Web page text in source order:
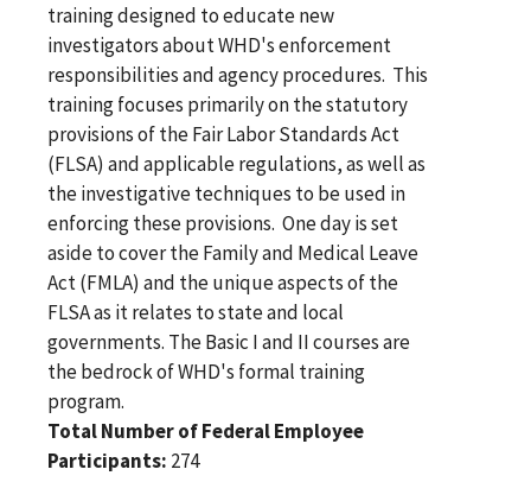
training designed to educate new
investigators about WHD's enforcement
responsibilities and agency procedures. This
training focuses primarily on the statutory
provisions of the Fair Labor Standards Act
(FLSA) and applicable regulations, as well as
the investigative techniques to be used in
enforcing these provisions. One day is set
aside to cover the Family and Medical Leave
Act (FMLA) and the unique aspects of the
FLSA as it relates to state and local
governments. The Basic I and II courses are
the bedrock of WHD's formal training
program.
Total Number of Federal Employee
Participants: 274